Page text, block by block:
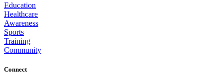
Education
Healthcare
Awareness
Sports
Training
Community
Connect